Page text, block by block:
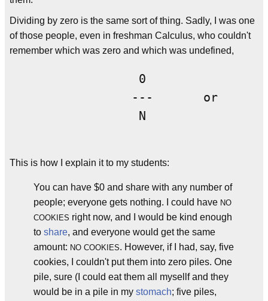
Dividing by zero is the same sort of thing. Sadly, I was one
of those people, even in freshman Calculus, who couldn't
remember which was zero and which was undefined,
0
---       or
N
This is how I explain it to my students:
You can have $0 and share with any number of
people; everyone gets nothing. I could have NO
COOKIES right now, and I would be kind enough
to share, and everyone would get the same
amount: NO COOKIES. However, if I had, say, five
cookies, I couldn't put them into zero piles. One
pile, sure (I could eat them all mysellf and they
would be in a pile in my stomach; five piles,